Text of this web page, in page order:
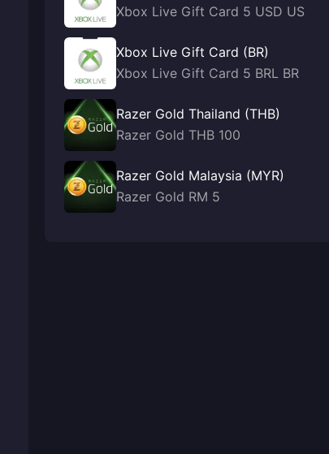
Xbox Live Gift Card 5 USD US
Xbox Live Gift Card (BR)
Xbox Live Gift Card 5 BRL BR
Razer Gold Thailand (THB)
Razer Gold THB 100
Razer Gold Malaysia (MYR)
Razer Gold RM 5